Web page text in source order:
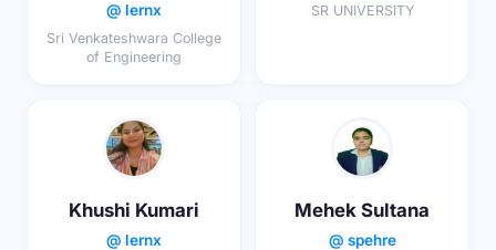
@ lernx
Sri Venkateshwara College
of Engineering
SR UNIVERSITY
Khushi Kumari
@ lernx
Mehek Sultana
@ spehre